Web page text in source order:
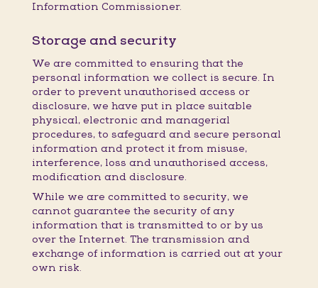
Information Commissioner.
Storage and security
We are committed to ensuring that the
personal information we collect is secure. In
order to prevent unauthorised access or
disclosure, we have put in place suitable
physical, electronic and managerial
procedures, to safeguard and secure personal
information and protect it from misuse,
interference, loss and unauthorised access,
modification and disclosure.
While we are committed to security, we
cannot guarantee the security of any
information that is transmitted to or by us
over the Internet. The transmission and
exchange of information is carried out at your
own risk.